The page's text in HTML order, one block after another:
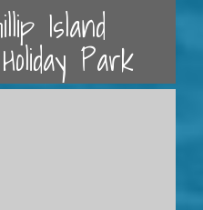
Island
Park